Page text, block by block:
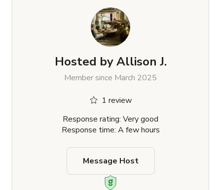
Hosted by Allison J.
Member since March 2025
1 review
Response rating: Very good
Response time: A few hours
Message Host